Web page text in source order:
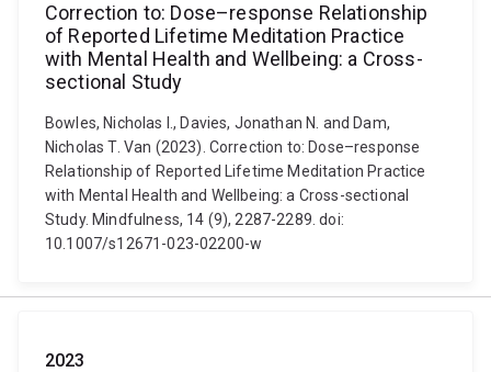
Correction to: Dose–response Relationship
of Reported Lifetime Meditation Practice
with Mental Health and Wellbeing: a Cross-
sectional Study
Bowles, Nicholas I., Davies, Jonathan N. and Dam,
Nicholas T. Van (2023). Correction to: Dose–response
Relationship of Reported Lifetime Meditation Practice
with Mental Health and Wellbeing: a Cross-sectional
Study. Mindfulness, 14 (9), 2287-2289. doi:
10.1007/s12671-023-02200-w
2023